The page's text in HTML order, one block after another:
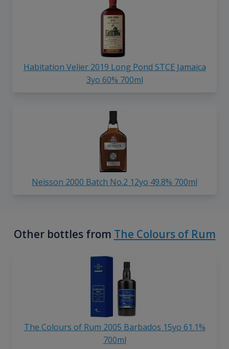
Habitation Velier 2019 Long Pond STCE Jamaica
3yo 60% 700ml
Neisson 2000 Batch No.2 12yo 49.8% 700ml
Other bottles from The Colours of Rum
The Colours of Rum 2005 Barbados 15yo 61.1%
700ml